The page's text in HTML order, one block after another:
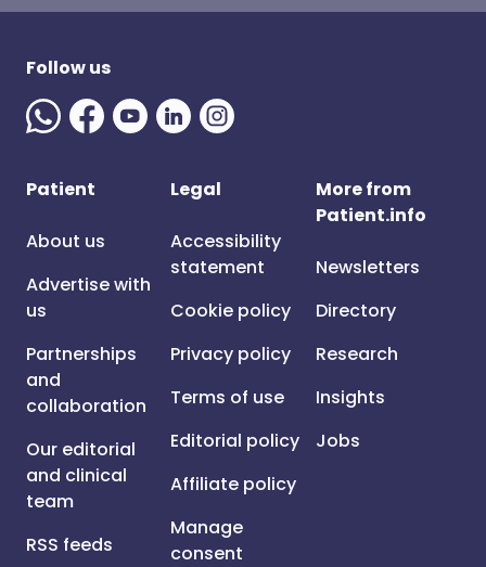
Follow us
Patient
About us
Advertise with
us
Partnerships
and
collaboration
Our editorial
and clinical
team
RSS feeds
Legal
Accessibility
statement
Cookie policy
Privacy policy
Terms of use
Editorial policy
Affiliate policy
Manage
consent
More from
Patient.info
Newsletters
Directory
Research
Insights
Jobs